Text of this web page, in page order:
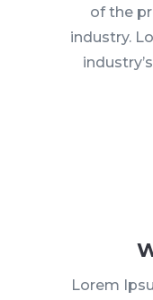
of the
industry.
Lorem